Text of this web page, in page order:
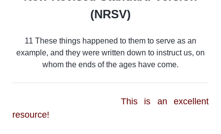
(NRSV)
11 These things happened to them to serve as an
example, and they were written down to instruct us, on
whom the ends of the ages have come.
This is an excellent
resource!